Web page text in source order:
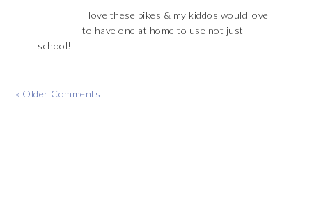
I love these bikes & my kiddos would love
to have one at home to use not just
school!
« Older Comments